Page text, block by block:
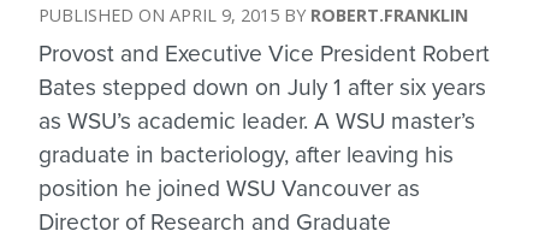
APRIL 9, 2015 ROBERT.FRANKLIN
Provost and Executive Vice President Robert
Bates stepped down on July 1 after six years
as WSU’s academic leader. A WSU master’s
graduate in bacteriology, after leaving his
position he joined WSU Vancouver as
Director of Research and Graduate